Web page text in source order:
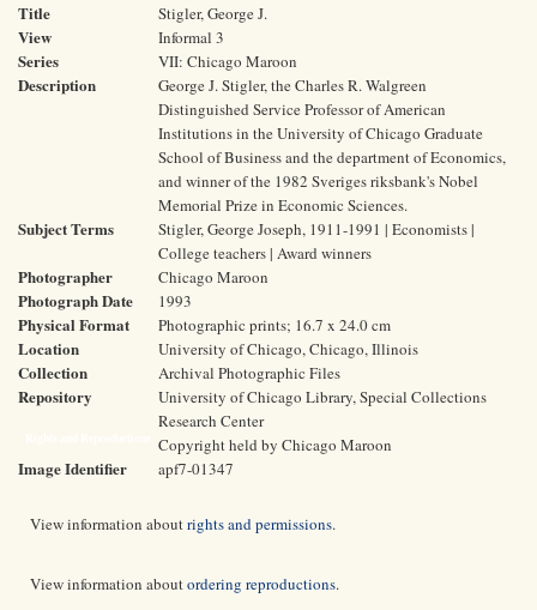
Title Stigler, George J.
View Informal 3
Series VII: Chicago Maroon
Description
George J. Stigler, the Charles R. Walgreen
Distinguished Service Professor of American
Institutions in the University of Chicago Graduate
School of Business and the department of Economics,
and winner of the 1982 Sveriges riksbank's Nobel
Memorial Prize in Economic Sciences.
Subject Terms
Stigler, George Joseph, 1911-1991 | Economists |
College teachers | Award winners
Photographer Chicago Maroon
Photograph Date 1993
Physical Format Photographic prints; 16.7 x 24.0 cm
Location University of Chicago, Chicago, Illinois
Collection Archival Photographic Files
Repository
University of Chicago Library, Special Collections
Research Center
Copyright held by Chicago Maroon
Image Identifier apf7-01347
View information aboutrights and permissions.
View information aboutordering reproductions.